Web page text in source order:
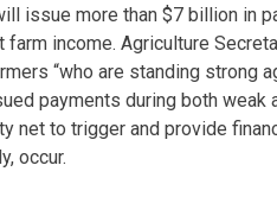
issue more than $7 billion in
farm income. Agriculture
“who are standing strong
payments during both
net to trigger and provide
occur.